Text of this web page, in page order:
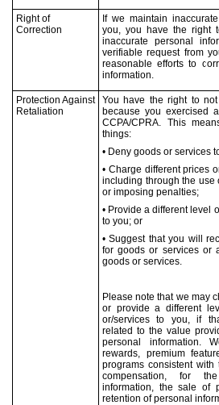
Right of
Correction
If we maintain
you, you have the right
inaccurate personal
verifiable request from
reasonable efforts to
information.
Protection Against
Retaliation
You have the right to
because you exercised
CCPA/CPRA. This
things:
• Deny goods or services
• Charge different prices
including through the use
or imposing penalties;
• Provide a different level
to you; or
• Suggest that you will
for goods or services or
goods or services.
Please note that we may
or provide a different
or/services to you, if
related to the value
personal information.
rewards, premium
programs consistent
compensation, for
information, the sale of
retention of personal